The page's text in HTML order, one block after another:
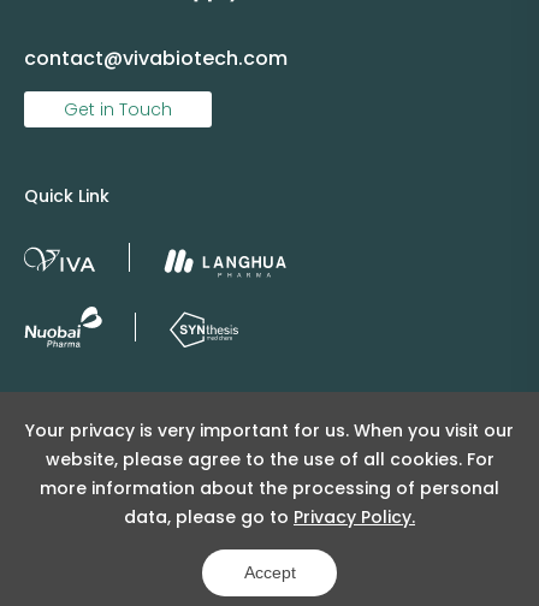
Your privacy is very important for us. When you visit our
website, please agree to the use of all cookies. For
more information about the processing of personal
data, please go to Privacy Policy.
Accept
contact@vivabiotech.com
Get in Touch
Quick Link
沪ICP备2025152415号
沪公网安备31011502404998号
Privacy Policy